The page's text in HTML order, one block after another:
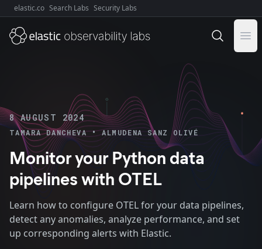
Explore Elastic:
elastic.co Search Labs Security Labs
8 AUGUST 2024
TAMARA DANCHEVA • ALMUDENA SANZ OLIVÉ
Monitor your Python data
pipelines with OTEL
Learn how to configure OTEL for your data pipelines,
detect any anomalies, analyze performance, and set
up corresponding alerts with Elastic.